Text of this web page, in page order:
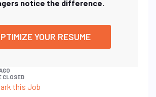
notice the difference.
YOUR RESUME
CLOSED
this Job